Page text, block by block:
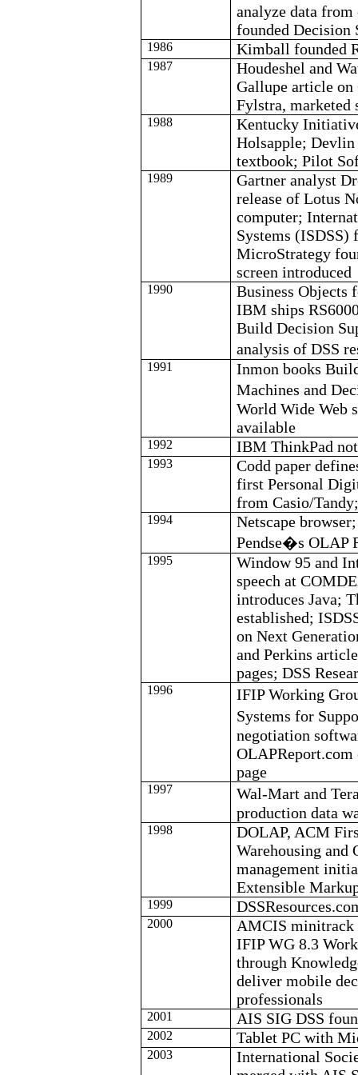
analyze data
founded Decision
1986 Kimball founded
1987 Houdeshel and
Gallupe article on
Fylstra, marketed
1988
Kentucky
Holsapple; Devlin
textbook; Pilot
1989 Gartner analyst
release of Lotus
computer;
Systems (ISDSS)
MicroStrategy
screen introduced
1990
Business Objects
IBM ships
Build Decision
analysis of DSS
1991 Inmon books
Machines and
World Wide Web
available
1992 IBM ThinkPad
1993 Codd paper
first Personal
from Casio/
1994
Netscape
Pendse�s OLAP
1995
Window 95 and
speech at
introduces Java;
established;
on Next
and Perkins
pages; DSS
1996
IFIP Working
Systems for
negotiation
page
1997
Wal-Mart and
production data
1998
DOLAP, ACM
Warehousing
management
Extensible
1999
2000 AMCISminitrack
IFIP WG 8.3
through
deliver mobile
professionals
2001 AIS SIG DSS
2002 Tablet PC with
2003
International